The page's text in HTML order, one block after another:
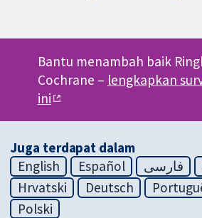
Bantu menambah baik
Cochrane – lengkapkan
ini
Juga terdapat dalam
English
Español فارسی
Hrvatski
Deutsch
Polski